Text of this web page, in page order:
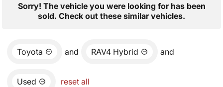
Sorry! The vehicle you were looking for has been
sold. Check out these similar vehicles.
Toyota and RAV4 Hybrid and
Used reset all